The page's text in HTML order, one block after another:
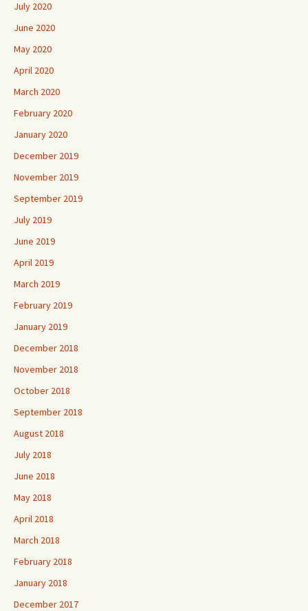
July 2020
June 2020
May 2020
April 2020
March 2020
February 2020
January 2020
December 2019
November 2019
September 2019
July 2019
June 2019
April 2019
March 2019
February 2019
January 2019
December 2018
November 2018
October 2018
September 2018
August 2018
July 2018
June 2018
May 2018
April 2018
March 2018
February 2018
January 2018
December 2017